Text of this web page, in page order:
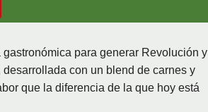
para generar Revolución y
con un blend de carnes y
que la diferencia de la que hoy está